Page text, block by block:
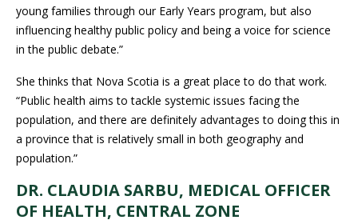
young families through our Early Years program, but also
influencing healthy public policy and being a voice for science
in the public debate.”
She thinks that Nova Scotia is a great place to do that work.
“Public health aims to tackle systemic issues facing the
population, and there are definitely advantages to doing this in
a province that is relatively small in both geography and
population.”
DR. CLAUDIA SARBU, MEDICAL OFFICER
OF HEALTH, CENTRAL ZONE